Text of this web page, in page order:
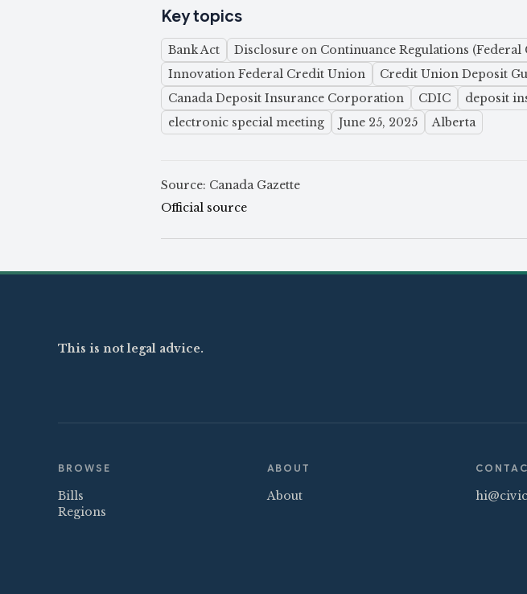
Key topics
Bank Act Disclosure on Continuance Regulations
Innovation Federal Credit Union
Credit Union Deposit
Canada Deposit Insurance Corporation
CDIC deposit
electronic special meeting
June 25, 2025 Alberta
Source: Canada Gazette
Official source
This is not legal advice.
BROWSE
Bills
Regions
ABOUT
About